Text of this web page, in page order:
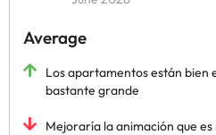
Average
Los apartamentos están bien
bastante grande
Mejoraría la animación que es